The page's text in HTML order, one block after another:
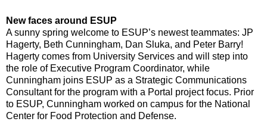
New faces around ESUP
A sunny spring welcome to ESUP’s newest teammates: JP
Hagerty, Beth Cunningham, Dan Sluka, and Peter Barry!
Hagerty comes from University Services and will step into
the role of Executive Program Coordinator, while
Cunningham joins ESUP as a Strategic Communications
Consultant for the program with a Portal project focus. Prior
to ESUP, Cunningham worked on campus for the National
Center for Food Protection and Defense.